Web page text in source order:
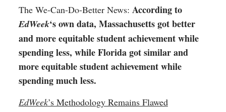
The We-Can-Do-Better News: According to
EdWeek‘s own data, Massachusetts got better
and more equitable student achievement while
spending less, while Florida got similar and
more equitable student achievement while
spending much less.
EdWeek’s Methodology Remains Flawed